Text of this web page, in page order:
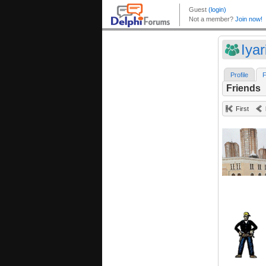
Profile
Friends
First